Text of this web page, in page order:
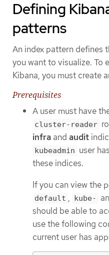
Defining
patterns
An index pattern defines
you want to visualize. To
Kibana, you must create
Prerequisites
A user must have
cluster-reader
infra and audit
kubeadmin user
these indices.
If you can view the
default , kube-
should be able to
use the following
current user has